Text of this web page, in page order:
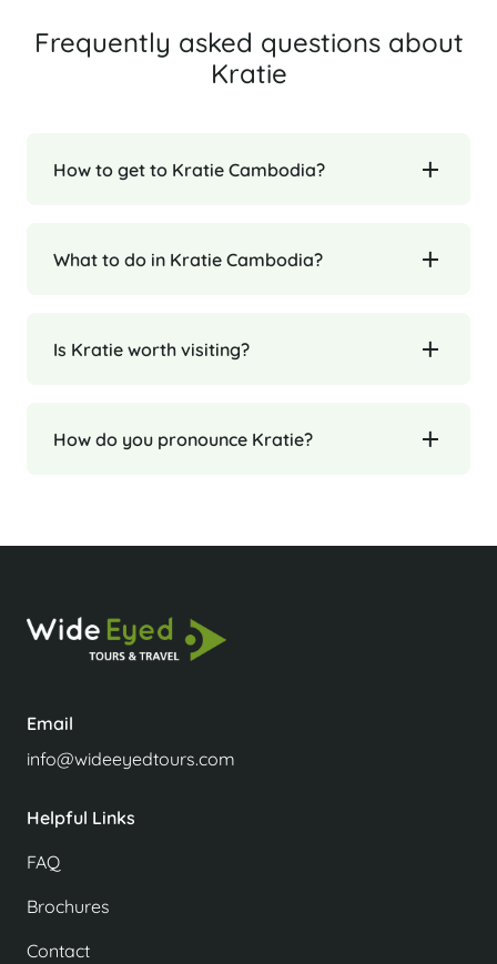
Frequently asked questions about
Kratie
How to get to Kratie Cambodia?
What to do in Kratie Cambodia?
Is Kratie worth visiting?
How do you pronounce Kratie?
Email
info@wideeyedtours.com
Helpful Links
FAQ
Brochures
Contact